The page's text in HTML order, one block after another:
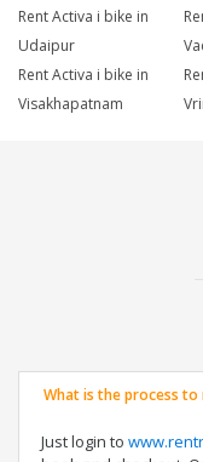
Rent Activa i bike in
Udaipur
Rent Activa i bike in
Visakhapatnam
What is the process to
Just login to